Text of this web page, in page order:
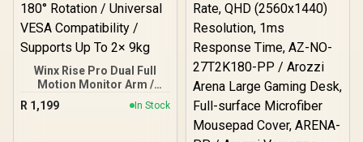
Winx Rise Pro Dual Full
Motion Monitor Arm /
Supports 2× 17″–32″
Monitors / Swivel Tilt And
R 1,199 In Stock